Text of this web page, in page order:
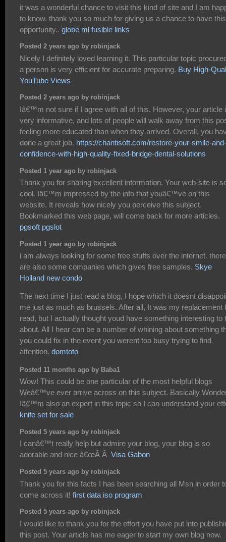
it was a wonderful chance to visit this kind of site and I am
to know. thank you so much for giving us a chance to have this
opportunity.. globe ml fusible links
Posted 2 years ago by robinjack
Nicely I definitely loved learning it. This particular topic
a person is very efficient for accurate preparing. Buy High-
YouTube Views
Posted 2 years ago by robinjack
Iâ€™m not sure if I agree with all of this. However, your article
very informative, and lots of people will walk away from this
feeling more educated than when they arrived. Overall, you
done a great job. https://chantisoft.com/restore-your-smile-and-
confidence-with-high-quality-fixed-bridge-dental-solutions
Posted 1 year ago by robinjack
Thank you for sharing excellent information. Your web-site is
cool. Iâ€™m impressed by the info that youâ€™ve on this
website. It reveals how nicely you perceive this subject.
Bookmarked this web page, will come back for more articles.
pgsoft pgslot
Posted 1 year ago by robinjack
i am always looking for some free stuffs over the internet. there
are also some companies which gives free samples. Skye
Holland new condo
The next time I just read a blog, I hope which it doesnt
me just as much as brussels. After all, It was my replacement
read, but I actually thought youd have something interesting to
about. All I hear can be a number of whining about something
you could fix in the event you werent too busy trying to find
attention. domtoto
Posted 11 months ago by Baba1
Wow! This could be one particular of the most helpful blogs
Weâ€™ve ever arrive across on this subject. Basically
Iâ€™m also an expert in this topic so I can understand your
knife set for sale
Posted 5 years ago by robinjack
I canâ€™t really help but admire your blog, your blog is so
adorable and nice â€œÂ Â Visa Gabon
Posted 5 years ago by robinjack
Thank you for this facts I has been searching all Msn in order
come across it! first data iso program
Posted 5 years ago by robinjack
I would like to thank you for the effort you have put into
this post. Your article has me eager to start my own blog now.